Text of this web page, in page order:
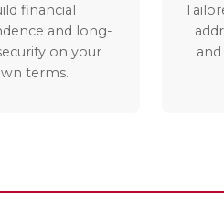
financial
and long-
on your
terms.